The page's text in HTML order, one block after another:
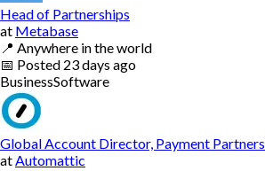
Head of Partnerships
at Metabase
📍 Anywhere in the world
📅 Posted 23 days ago
BusinessSoftware
Global Account Director, Payment
at Automattic